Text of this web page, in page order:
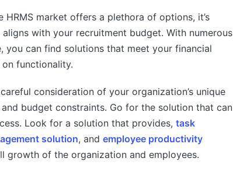
HRMS market offers a plethora of options, it’s
with your recruitment budget. With numerous
you can find solutions that meet your financial
functionality.
consideration of your organization’s unique
budget constraints. Go for the solution that can
Look for a solution that provides, task
solution, and employee productivity
growth of the organization and employees.